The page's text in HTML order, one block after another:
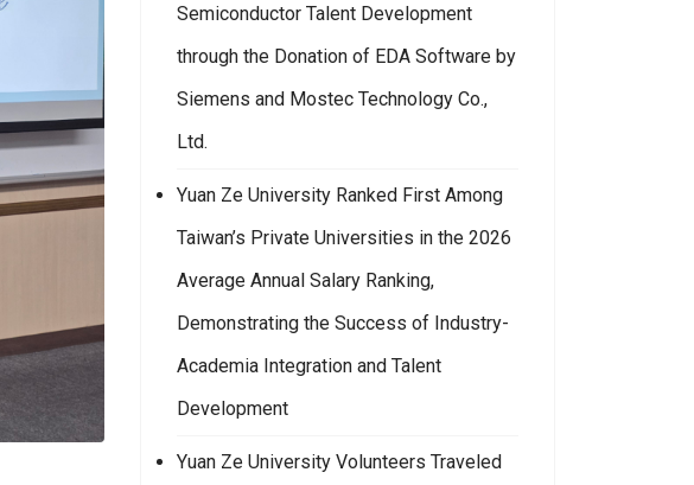
Semiconductor Talent Development
through the Donation of EDA Software by
Siemens and Mostec Technology Co.,
Ltd.
Yuan Ze University Ranked First Among
Taiwan’s Private Universities in the 2026
Average Annual Salary Ranking,
Demonstrating the Success of Industry-
Academia Integration and Talent
Development
Yuan Ze University Volunteers Traveled